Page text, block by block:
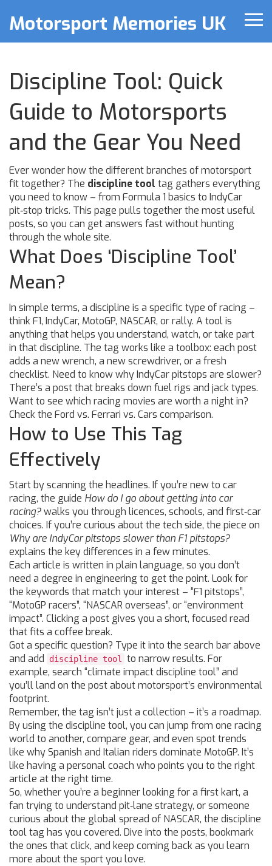
Motorsport Memories UK
Discipline Tool: Quick
Guide to Motorsports
and the Gear You Need
Ever wonder how the different branches of motorsport
fit together? The discipline tool tag gathers everything
you need to know – from Formula 1 basics to IndyCar
pit‑stop tricks. This page pulls together the most useful
posts, so you can get answers fast without hunting
through the whole site.
What Does ‘Discipline Tool’
Mean?
In simple terms, a discipline is a specific type of racing –
think F1, IndyCar, MotoGP, NASCAR, or rally. A tool is
anything that helps you understand, watch, or take part
in that discipline. The tag works like a toolbox: each post
adds a new wrench, a new screwdriver, or a fresh
checklist. Need to know why IndyCar pitstops are slower?
There’s a post that breaks down fuel rigs and jack types.
Want to see which racing movies are worth a night in?
Check the Ford vs. Ferrari vs. Cars comparison.
How to Use This Tag
Effectively
Start by scanning the headlines. If you’re new to car
racing, the guide How do I go about getting into car
racing?walks you through licences, schools, and first‑car
choices. If you’re curious about the tech side, the piece on
Why are IndyCar pitstops slower than F1 pitstops?
explains the key differences in a few minutes.
Each article is written in plain language, so you don’t
need a degree in engineering to get the point. Look for
the keywords that match your interest – “F1 pitstops”,
“MotoGP racers”, “NASCAR overseas”, or “environment
impact”. Clicking a post gives you a short, focused read
that fits a coffee break.
Got a specific question? Type it into the search bar above
and add
discipline tool
to narrow results. For
example, search “climate impact discipline tool” and
you’ll land on the post about motorsport’s environmental
footprint.
Remember, the tag isn’t just a collection – it’s a roadmap.
By using the discipline tool, you can jump from one racing
world to another, compare gear, and even spot trends
like why Spanish and Italian riders dominate MotoGP. It’s
like having a personal coach who points you to the right
article at the right time.
So, whether you’re a beginner looking for a first kart, a
fan trying to understand pit‑lane strategy, or someone
curious about the global spread of NASCAR, the discipline
tool tag has you covered. Dive into the posts, bookmark
the ones that click, and keep coming back as you learn
more about the sport you love.